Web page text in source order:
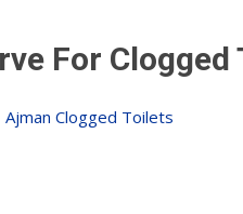
For
Ajman Clogged Toilets